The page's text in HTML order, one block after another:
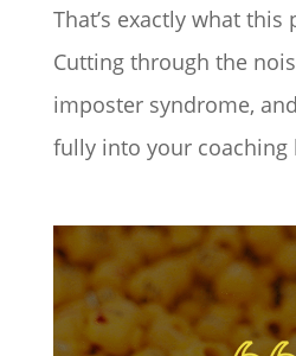
That’s exactly what this
Cutting through the
imposter syndrome,
fully into your coaching